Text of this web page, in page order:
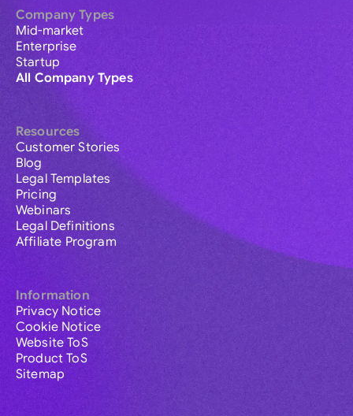
Company Types
Mid-market
Enterprise
Startup
All Company Types
Resources
Customer Stories
Blog
Legal Templates
Pricing
Webinars
Legal Definitions
Affiliate Program
Information
Privacy Notice
Cookie Notice
Website ToS
Product ToS
Sitemap